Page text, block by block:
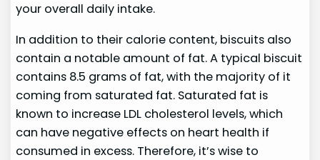
your overall daily intake.
In addition to their calorie content, biscuits also
contain a notable amount of fat. A typical biscuit
contains 8.5 grams of fat, with the majority of it
coming from saturated fat. Saturated fat is
known to increase LDL cholesterol levels, which
can have negative effects on heart health if
consumed in excess. Therefore, it’s wise to